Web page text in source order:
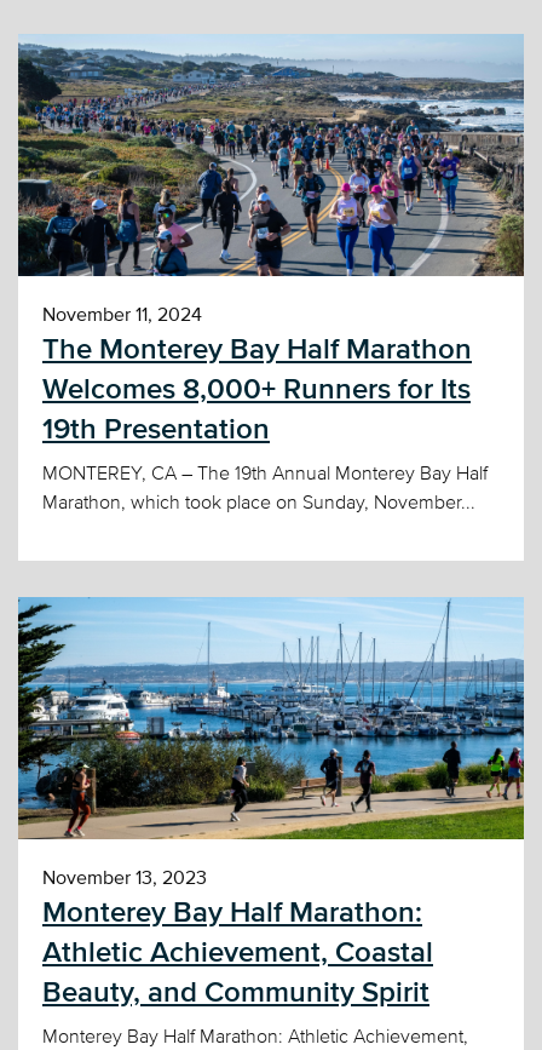
November 11, 2024
The Monterey Bay Half Marathon
Welcomes 8,000+ Runners for Its
19th Presentation
MONTEREY, CA – The 19th Annual Monterey Bay Half
Marathon, which took place on Sunday, November...
November 13, 2023
Monterey Bay Half Marathon:
Athletic Achievement, Coastal
Beauty, and Community Spirit
Monterey Bay Half Marathon: Athletic Achievement,